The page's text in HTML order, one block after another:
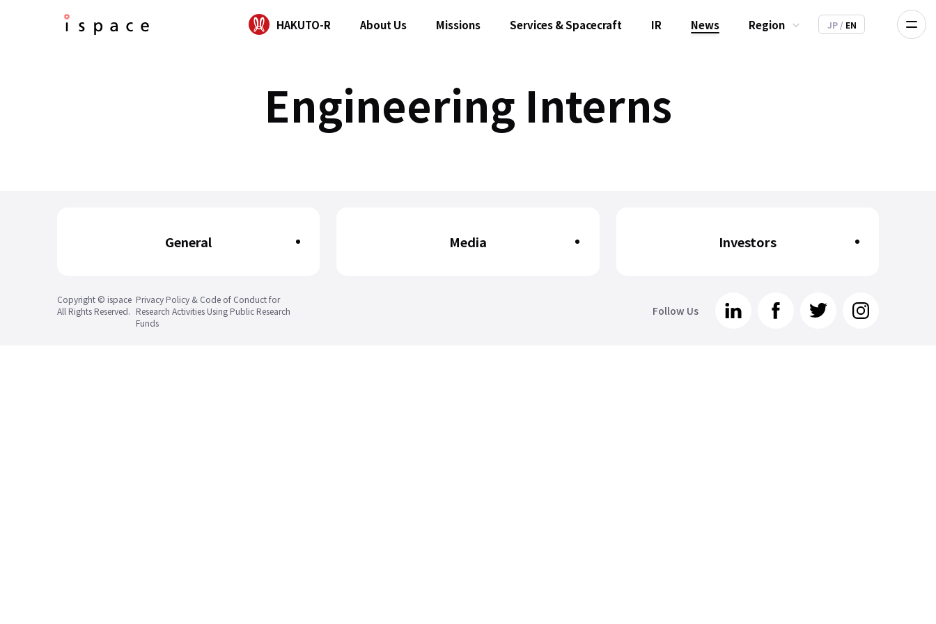
HAKUTO-R About Us Missions Services & Spacecraft IR News Region JP / EN
Engineering Interns
General Media Investors
Copyright © ispace
All Rights Reserved.
Privacy Policy & Code of Conduct for
Research Activities Using Public Research
Funds
Follow Us